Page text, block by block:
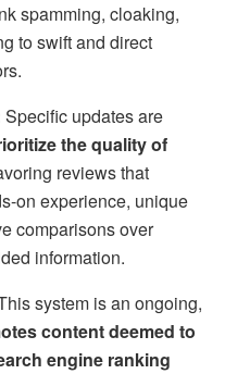
spamming, cloaking,
to swift and direct
Specific updates are
the quality of
reviews that
on experience, unique
comparisons over
information.
system is an ongoing,
content deemed to
engine ranking